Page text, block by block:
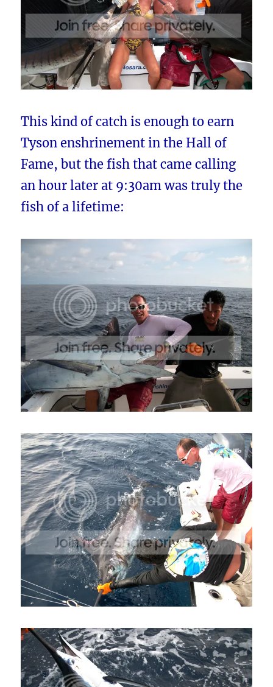
This kind of catch is enough to earn
Tyson enshrinement in the Hall of
Fame, but the fish that came calling
an hour later at 9:30am was truly the
fish of a lifetime: